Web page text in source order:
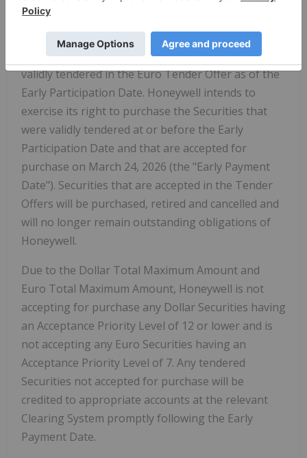
the Early Participation Date. Honeywell expects to
accept for purchase all Euro Securities with
Acceptance Priority Levels of 1 through 6 that were
validly tendered in the Euro Tender Offer as of the
Early Participation Date. Honeywell intends to
exercise its right to purchase the Securities that
were validly tendered at or before the Early
Participation Date and that are accepted for
purchase on March 24, 2026 (the "Early Payment
Date"). Securities that are accepted in the Tender
Offers will be purchased, retired and cancelled and
will no longer remain outstanding obligations of
Honeywell.
Due to the Dollar Total Maximum Amount and
Euro Total Maximum Amount, Honeywell is not
accepting for purchase any Dollar Securities having
an Acceptance Priority Level of 12 or lower and is
not accepting any Euro Securities having an
Acceptance Priority Level of 7. Any tendered
Securities not accepted for purchase will be
credited to appropriate accounts at the relevant
Clearing System promptly following the Early
Payment Date.